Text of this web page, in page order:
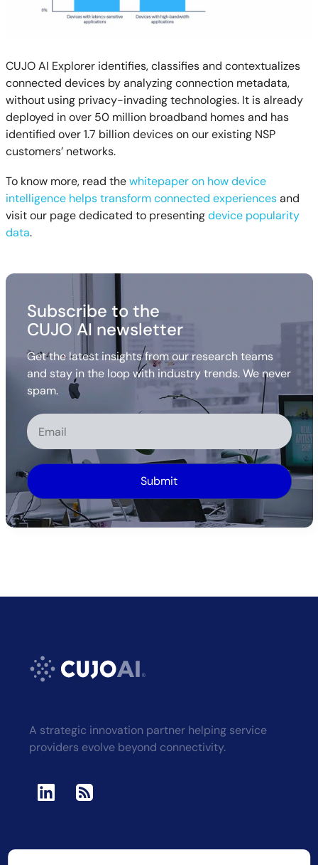
CUJO AI Explorer identifies, classifies and contextualizes
connected devices by analyzing connection metadata,
without using privacy-invading technologies. It is already
deployed in over 50 million broadband homes and has
identified over 1.7 billion devices on our existing NSP
customers’ networks.
To know more, read thewhitepaper on how device
intelligence helps transform connected experiencesand
visit our page dedicated to presentingdevice popularity
data.
Subscribe to the
CUJO AI newsletter
Get the latest insights from our research teams
and stay in the loop with industry trends. We never
spam.
Alternative:
A strategic innovation partner helping service
providers evolve beyond connectivity.